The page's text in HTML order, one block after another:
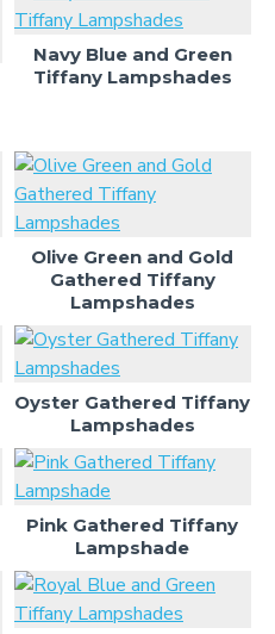
Navy Blue and Green
Tiffany Lampshades
Olive Green and Gold
Gathered Tiffany
Lampshades
Oyster Gathered Tiffany
Lampshades
Pink Gathered Tiffany
Lampshade